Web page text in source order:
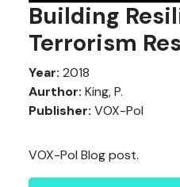
Building
Terrorism
Year: 2018
Aurthor: King, P.
Publisher: VOX-Pol
VOX-Pol Blog post.